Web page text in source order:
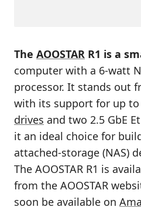
The AOOSTAR R1 is a
computer with a 6-watt
processor. It stands out
with its support for up
drives and two 2.5 GbE
it an ideal choice for
attached-storage (NAS)
The AOOSTAR R1 is
from the AOOSTAR
soon be available on